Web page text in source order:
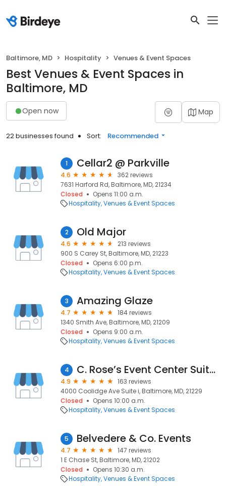
Baltimore, MD Hospitality Venues & Event Spaces
Best Venues & Event Spaces in
Baltimore, MD
Open now Map
22 businesses found Sort: Recommended
1 Cellar2 @ Parkville
4.6
362 reviews
7631 Harford Rd, Baltimore, MD, 21234
Closed
Opens 11:00 a.m.
Hospitality Venues & Event Spaces
2 Old Major
4.6
213 reviews
900 S Carey St, Baltimore, MD, 21223
Closed
Opens 6:00 p.m.
Hospitality Venues & Event Spaces
3 Amazing Glaze
4.7
184 reviews
1340 Smith Ave, Baltimore, MD, 21209
Closed
Opens 9:00 a.m.
Hospitality Venues & Event Spaces
4 C. Rose’s Event Center Suites
4.9
163 reviews
4000 Coolidge Ave Suite i, Baltimore, MD, 21229
Closed
Opens 10:00 a.m.
Hospitality Venues & Event Spaces
5 Belvedere & Co. Events
4.7
147 reviews
1 E Chase St, Baltimore, MD, 21202
Closed
Opens 10:30 a.m.
Hospitality Venues & Event Spaces